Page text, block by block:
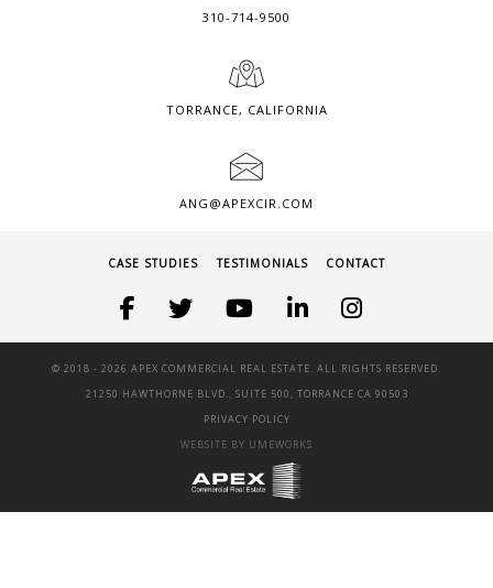
310-714-9500
TORRANCE, CALIFORNIA
ANG@APEXCIR.COM
CASE STUDIES TESTIMONIALS CONTACT
© 2018 - 2026 APEX COMMERCIAL REAL ESTATE. ALL RIGHTS RESERVED.
21250 HAWTHORNE BLVD., SUITE 500, TORRANCE CA 90503
PRIVACY POLICY
WEBSITE BY UMEWORKS